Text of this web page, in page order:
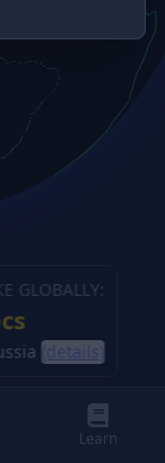
GLOBALLY:
(details)
Learn